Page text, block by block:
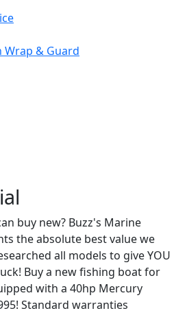
Wrap & Guard
buy new? Buzz's Marine
the absolute best value we
all models to give YOU
Buy a new fishing boat for
with a 40hp Mercury
Standard warranties